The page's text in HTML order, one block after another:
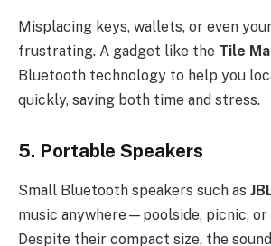
Misplacing keys, wallets, or even
frustrating. A gadget like the Tile
Bluetooth technology to help you
quickly, saving both time and stress.
5. Portable Speakers
Small Bluetooth speakers such as
music anywhere—poolside, picnic,
Despite their compact size, the